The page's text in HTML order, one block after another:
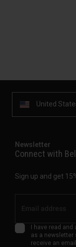
United
Newsletter
Connect with
Sign up and get
I have read and
as a newsletter
receive an